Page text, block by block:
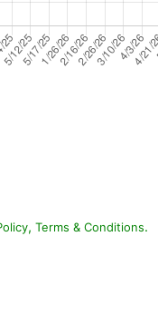
, Terms & Conditions.